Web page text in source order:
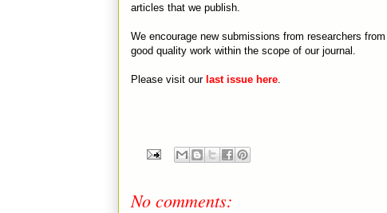
articles that we publish.
We encourage new submissions from researchers
good quality work within the scope of our journal.
Please visit our last issue here
No comments: